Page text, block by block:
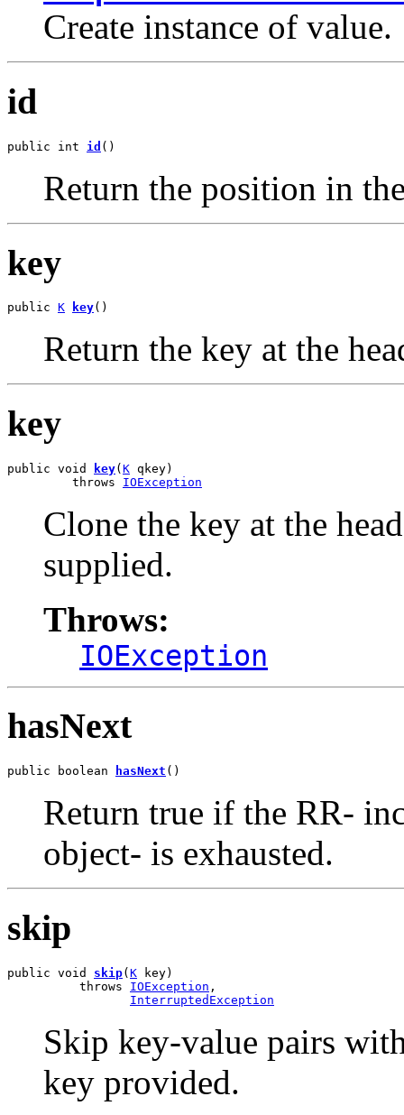
Create instance of value.
id
public int id ()
Return the position in
key
public K key()
Return the key at the
key
public void key( K qkey)
         throws
IOException
Clone the key at the
supplied.
Throws:
IOException
hasNext
public boolean hasNext ()
Return true if the RR-
object- is exhausted.
skip
public void skip(K key)
          throws
IOException ,
InterruptedException
Skip key-value pairs
key provided.